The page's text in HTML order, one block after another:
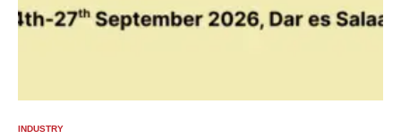
INDUSTRY